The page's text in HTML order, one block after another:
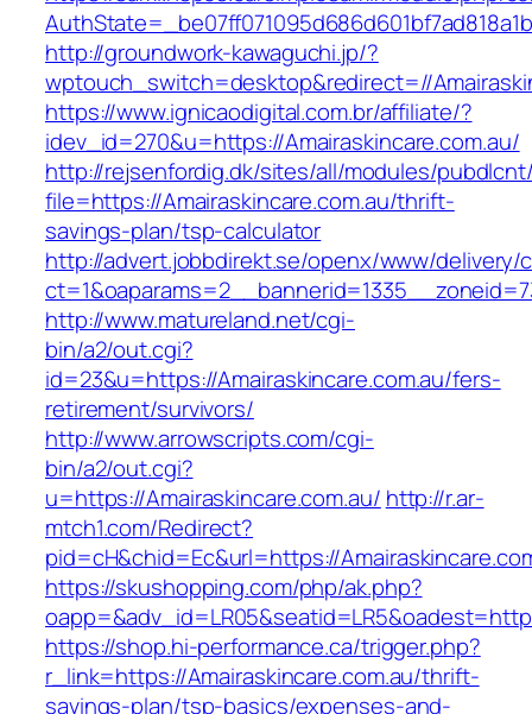
http://groundwork-kawaguchi.jp/?
wptouch_switch=desktop&redirect=//
https://www.ignicaodigital.com.br/affiliate/?
idev_id=270&u=https://Amairaskincare.com.au/
http://rejsenfordig.dk/sites/all/modules/
file=https://Amairaskincare.com.au/thrift-
savings-plan/tsp-calculator
http://advert.jobbdirekt.se/openx/www/delivery/
http://www.matureland.net/cgi-
bin/a2/out.cgi?
id=23&u=https://Amairaskincare.com.au/fers-
retirement/survivors/
http://www.arrowscripts.com/cgi-
bin/a2/out.cgi?
u=https://Amairaskincare.com.au/ http://r.ar-
mtch1.com/Redirect?
pid=cH&chid=Ec&url=https://
https://skushopping.com/php/ak.php?
https://shop.hi-performance.ca/trigger.php?
r_link=https://Amairaskincare.com.au/thrift-
savings-plan/tsp-basics/expenses-and-